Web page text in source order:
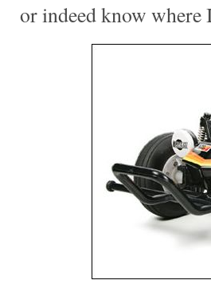
or indeed know where